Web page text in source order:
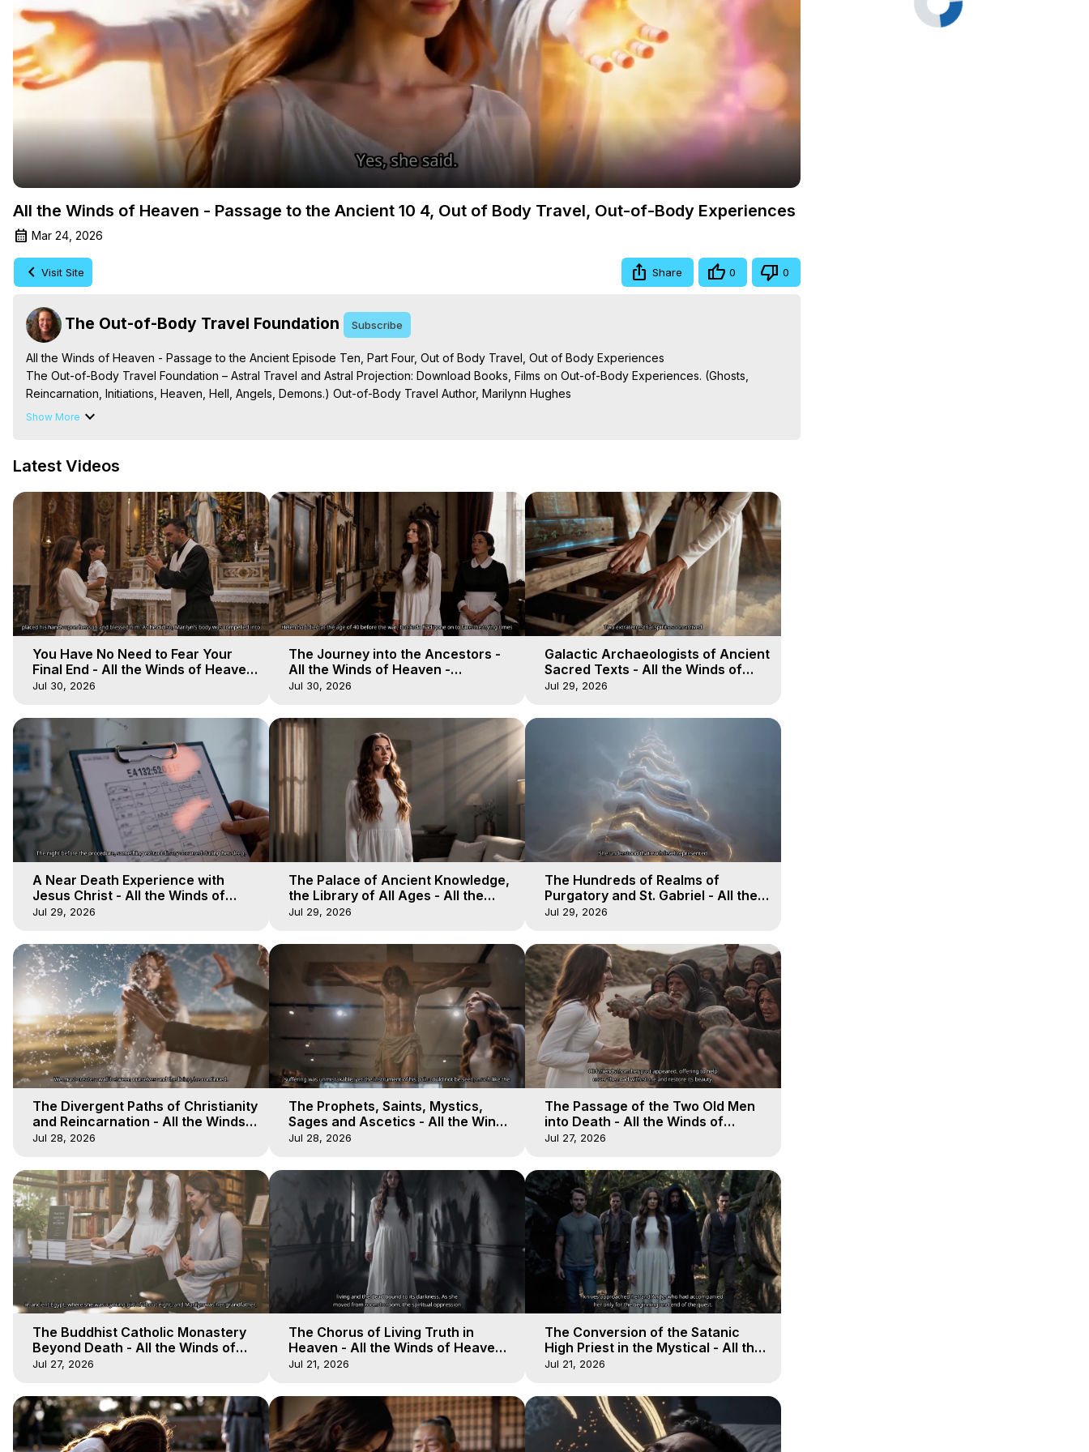
Video
All the Winds of Heaven - Passage to the Ancient 10 4, Out of Body Travel, Out-of-Body Experiences
Mar 24, 2026
Visit Site Share 0 0
The Out-of-Body Travel Foundation Subscribe
All the Winds of Heaven - Passage to the Ancient Episode Ten, Part Four, Out of Body Travel, Out of Body Experiences
The Out-of-Body Travel Foundation – Astral Travel and Astral Projection: Download Books, Films on Out-of-Body Experiences. (Ghosts,
Reincarnation, Initiations, Heaven, Hell, Angels, Demons.) Out-of-Body Travel Author, Marilynn Hughes
Out of Body Travel, Out of Body Experiences, Out of Body, Astral Travel, Astral Projection, Near Death Experiences, Mystical Experiences,
2026, Marilynn Hughes
Show More
Latest Videos
You Have No Need to Fear Your
Final End - All the Winds of Heaven
- Galactica, 20
Jul 30, 2026
The Journey into the Ancestors -
All the Winds of Heaven -
Galactica, 19
Jul 30, 2026
Galactic Archaeologists of Ancient
Sacred Texts - All the Winds of
Heaven - Galactica, 18
Jul 29, 2026
A Near Death Experience with
Jesus Christ - All the Winds of
Heaven - Galactica, 17
Jul 29, 2026
The Palace of Ancient Knowledge,
the Library of All Ages - All the
Winds of Heaven - Galactica, 16
Jul 29, 2026
The Hundreds of Realms of
Purgatory and St. Gabriel - All the
Winds of Heaven - Galactica, 15
Jul 29, 2026
The Divergent Paths of Christianity
and Reincarnation - All the Winds
of Heaven - Galactica, 14
Jul 28, 2026
The Prophets, Saints, Mystics,
Sages and Ascetics - All the Winds
of Heaven - Galactica, 13
Jul 28, 2026
The Passage of the Two Old Men
into Death - All the Winds of
Heaven - Galactica, 12
Jul 27, 2026
The Buddhist Catholic Monastery
Beyond Death - All the Winds of
Heaven - Galactica, 11
Jul 27, 2026
The Chorus of Living Truth in
Heaven - All the Winds of Heaven -
Galactica, 10
Jul 21, 2026
The Conversion of the Satanic
High Priest in the Mystical - All the
Winds of Heaven - Galactica, 9
Jul 21, 2026